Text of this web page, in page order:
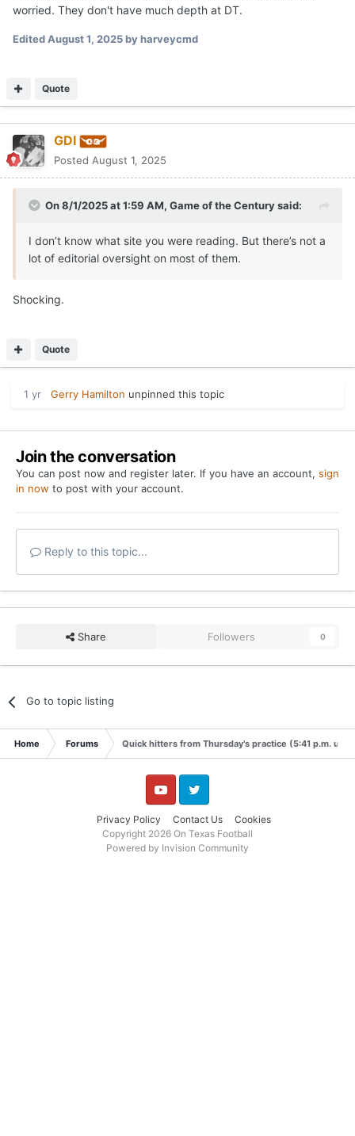
worried. They don't have much depth at DT.
EditedAugust 1, 2025by harveycmd
Quote
GDI
Posted August 1, 2025
On 8/1/2025 at 1:59 AM, Game of the Centurysaid:
I don’t know what site you were reading. But there’s not a
lot of editorial oversight on most of them.
Shocking.
Quote
1 yr Gerry Hamilton unpinned this topic
Join the conversation
You can post now and register later. If you have an account, sign
in now to post with your account.
Reply to this topic...
Share Followers 0
Go to topic listing
Home Forums Quick hitters from Thursday's practice (5:41 p.m.
Privacy Policy Contact Us Cookies
YouTube Twitter
Copyright 2026 On Texas Football
Powered by Invision Community